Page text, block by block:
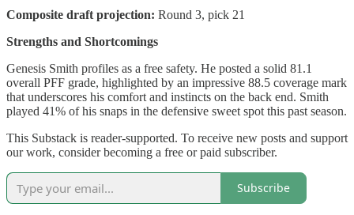
Composite draft projection: Round 3, pick 21
Strengths and Shortcomings
Genesis Smith profiles as a free safety. He posted a solid 81.1
overall PFF grade, highlighted by an impressive 88.5 coverage mark
that underscores his comfort and instincts on the back end. Smith
played 41% of his snaps in the defensive sweet spot this past season.
This Substack is reader-supported. To receive new posts and support
our work, consider becoming a free or paid subscriber.
Subscribe